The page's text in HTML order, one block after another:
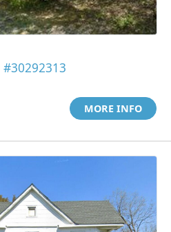
#30292313
MORE INFO